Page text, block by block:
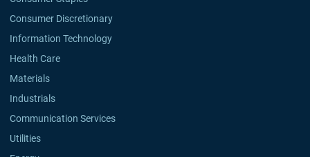
Consumer Discretionary
Information Technology
Health Care
Materials
Industrials
Communication Services
Utilities